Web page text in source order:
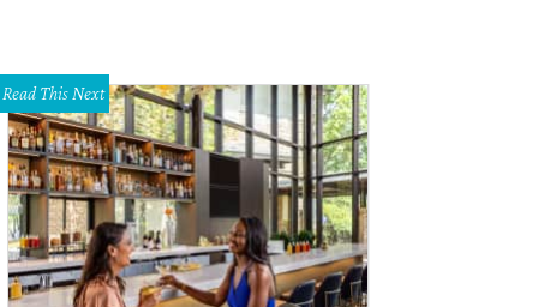
Read This Next